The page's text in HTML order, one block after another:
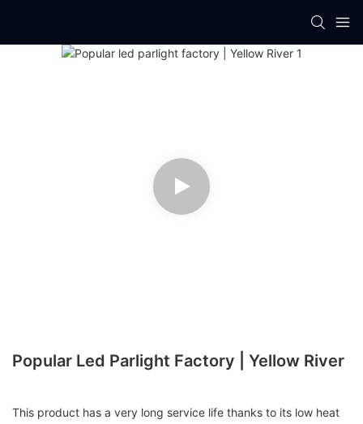
Popular Led Parlight Factory | Yellow River
This product has a very long service life thanks to its low heat